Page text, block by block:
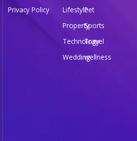
Privacy Policy
LifestylePet
PropertySports
Technology
Travel
Weddingwellness